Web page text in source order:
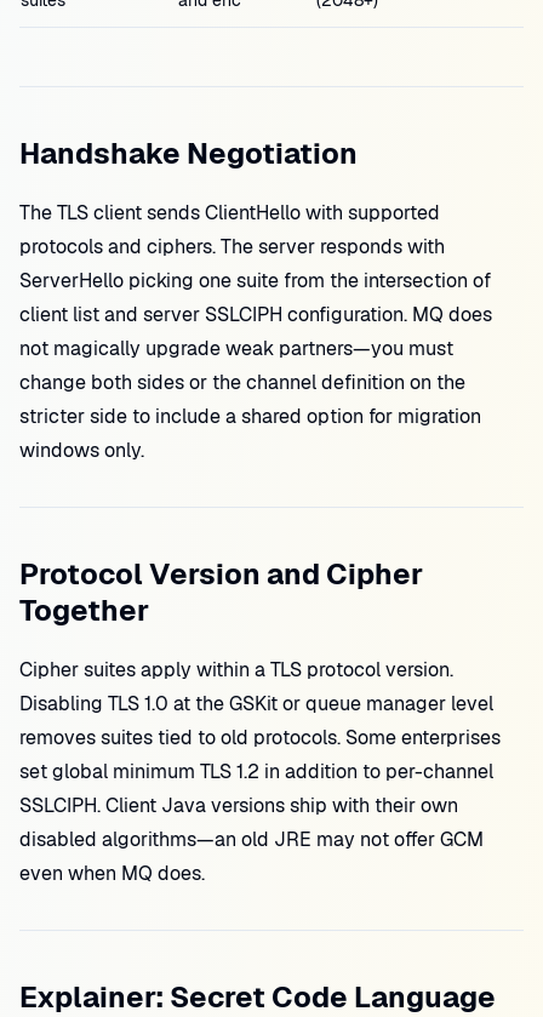
Handshake Negotiation
The TLS client sends ClientHello with supported
protocols and ciphers. The server responds with
ServerHello picking one suite from the intersection of
client list and server SSLCIPH configuration. MQ does
not magically upgrade weak partners—you must
change both sides or the channel definition on the
stricter side to include a shared option for migration
windows only.
Protocol Version and Cipher
Together
Cipher suites apply within a TLS protocol version.
Disabling TLS 1.0 at the GSKit or queue manager level
removes suites tied to old protocols. Some enterprises
set global minimum TLS 1.2 in addition to per-channel
SSLCIPH. Client Java versions ship with their own
disabled algorithms—an old JRE may not offer GCM
even when MQ does.
Explainer: Secret Code Language